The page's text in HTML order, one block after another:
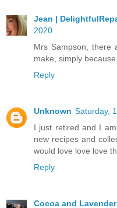
Jean |
2020
Mrs Sampson, there
make, simply
Reply
Unknown Saturday,
I just retired and I
new recipes and
would love love love
Reply
Cocoa and Lavender